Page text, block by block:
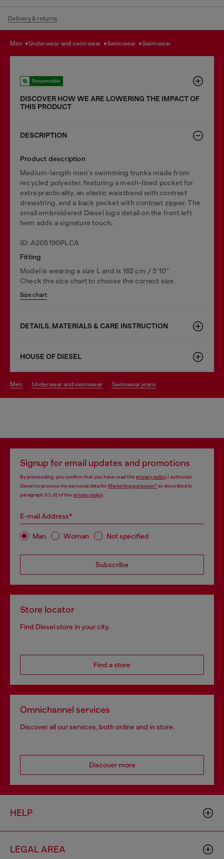
Delivery & returns
men underwear and swimwear swimwear swimwear
Responsible
DISCOVER HOW WE ARE LOWERING THE IMPACT OF
THIS PRODUCT
DESCRIPTION
Product description
Medium-length men's swimming trunks made from
recycled polyester, featuring a mesh-lined pocket for
extra practicality, an elastic waistband with contrast
drawstring, and a back pocket with contrast zipper. The
small embroidered Diesel logo detail on the front left
hem adds a signature touch.
ID: A205190PLCA
Fitting
Model is wearing a size L and is 182 cm / 5'10''
Check the size chart to choose the correct size.
Size chart
DETAILS, MATERIALS & CARE INSTRUCTION
HOUSE OF DIESEL
men underwear and swimwear swimwear jeans
Signup for email updates and promotions
By proceeding, you confirm that you have read the privacy policy, I authorize
Diesel to process my personal data forMarketing purposes*as described in
paragraph 3.1, d) of the privacy policy.
E-mail Address*
Man Woman Not specified
Subscribe
Store locator
Find Diesel store in your city.
Find a store
Omnichannel services
Discover all our services, both online and in store.
Discover more
HELP
LEGAL AREA